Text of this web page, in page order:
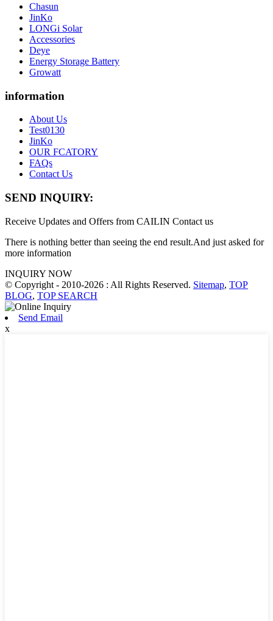
Chasun
JinKo
LONGi Solar
Accessories
Deye
Energy Storage Battery
Growatt
information
About Us
Test0130
JinKo
OUR FCATORY
FAQs
Contact Us
SEND INQUIRY:
Receive Updates and Offers from CAILIN Contact us
There is nothing better than seeing the end result.And just asked for
more information
INQUIRY NOW
© Copyright - 2010-2026 : All Rights Reserved. Sitemap, TOP
BLOG, TOP SEARCH
Send Email
x